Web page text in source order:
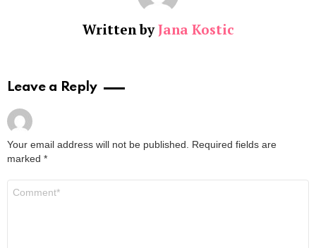
Written byJana Kostic
Leave a Reply
Your email address will not be published. Required fields are
marked *